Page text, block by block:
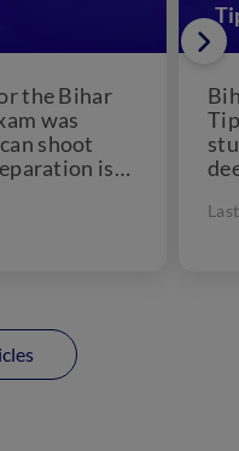
the Bihar
was
shoot
is